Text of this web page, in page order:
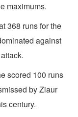
maximums.
368 runs for the
against
scored 100 runs
by Ziaur
century.